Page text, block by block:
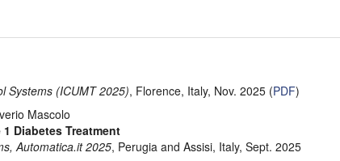
Systems (ICUMT 2025), Florence, Italy, Nov. 2025 (PDF)
Mascolo
Diabetes Treatment
Automatica.it 2025, Perugia and Assisi, Italy, Sept. 2025